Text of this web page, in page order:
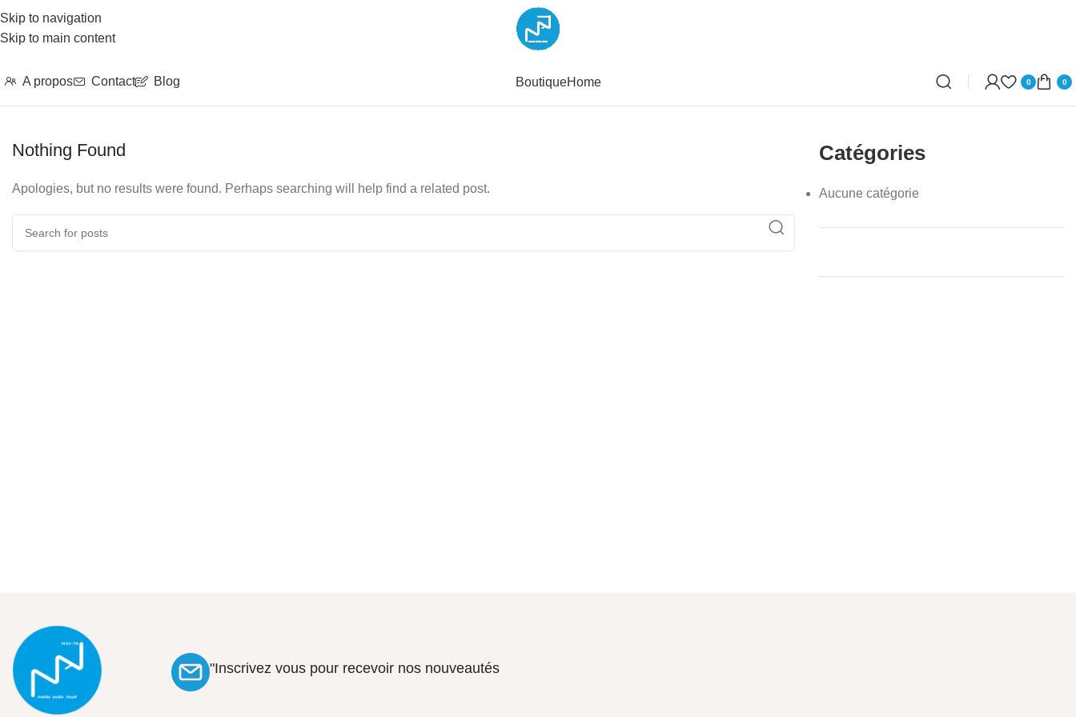
Skip to navigation
Skip to main content
A propos Contact Blog BoutiqueHome 0 0
Nothing Found
Apologies, but no results were found. Perhaps searching will help find a related post.
Catégories
Aucune catégorie
"Inscrivez vous pour recevoir nos nouveautés